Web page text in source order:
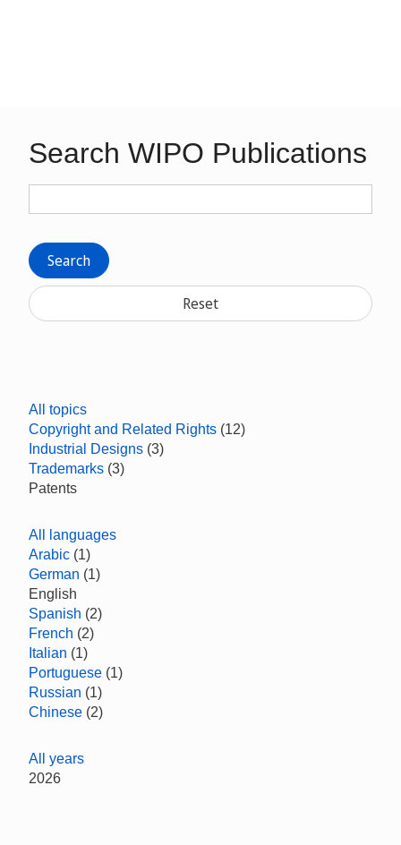
Search WIPO Publications
Search
Reset
All topics
Copyright and Related Rights (12)
Industrial Designs (3)
Trademarks (3)
Patents
All languages
Arabic (1)
German (1)
English
Spanish (2)
French (2)
Italian (1)
Portuguese (1)
Russian (1)
Chinese (2)
All years
2026